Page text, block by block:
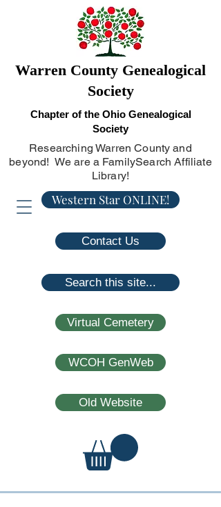
Warren County Genealogical
Society
Chapter of the Ohio Genealogical
Society
Researching Warren County and
beyond! We are a FamilySearch Affiliate
Library!
Western Star ONLINE!
Contact Us
Search this site...
Virtual Cemetery
WCOH GenWeb
Old Website